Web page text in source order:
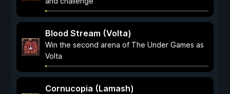
Blood Stream (Volta)
Win the second arena of The Under Games as
Volta
Cornucopia (Lamash)